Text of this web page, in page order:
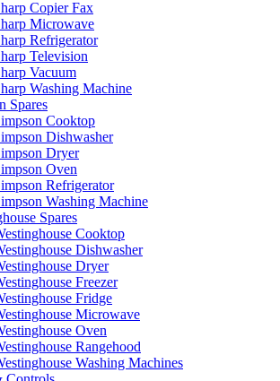
Copier Fax
Microwave
Refrigerator
Television
Vacuum
Washing Machine
Spares
Cooktop
Dishwasher
Dryer
Oven
Refrigerator
Washing Machine
Spares
Cooktop
Dishwasher
Dryer
Freezer
Fridge
Microwave
Oven
Rangehood
Washing Machines